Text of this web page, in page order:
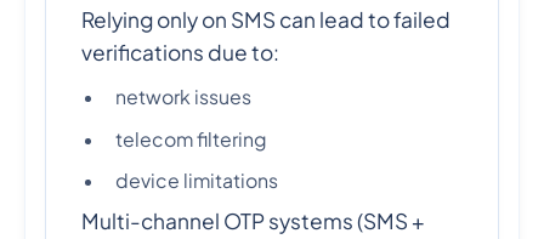
Relying only on SMS can lead to failed
verifications due to:
network issues
telecom filtering
device limitations
Multi-channel OTP systems (SMS +